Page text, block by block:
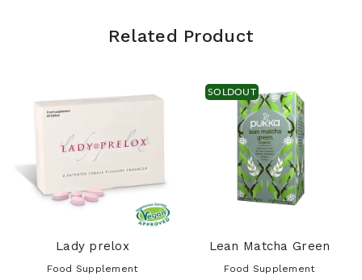
Related Product
Lady prelox
Food Supplement
SOLDOUT
Lean Matcha Green
Food Supplement